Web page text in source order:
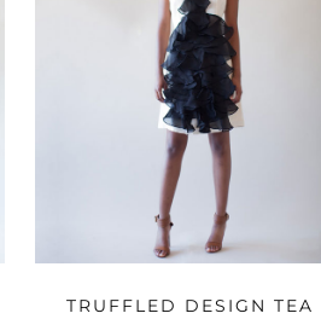
OPTIONS
TRUFFLED DESIGN TEA